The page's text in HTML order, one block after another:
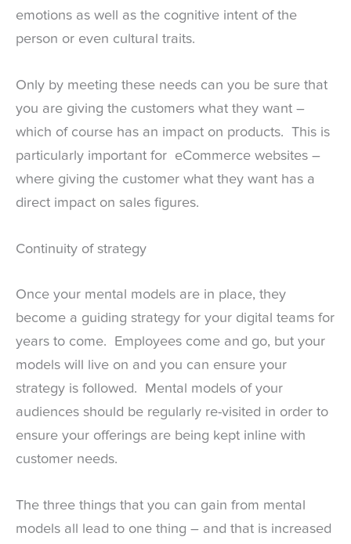
emotions as well as the cognitive intent of the
person or even cultural traits.
Only by meeting these needs can you be sure that
you are giving the customers what they want –
which of course has an impact on products. This is
particularly important for eCommerce websites –
where giving the customer what they want has a
direct impact on sales figures.
Continuity of strategy
Once your mental models are in place, they
become a guiding strategy for your digital teams for
years to come. Employees come and go, but your
models will live on and you can ensure your
strategy is followed. Mental models of your
audiences should be regularly re-visited in order to
ensure your offerings are being kept inline with
customer needs.
The three things that you can gain from mental
models all lead to one thing – and that is increased